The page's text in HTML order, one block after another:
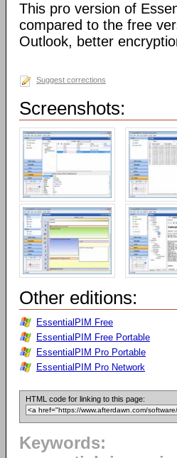
This pro version of
compared to the free
Outlook, better
Suggest corrections
Screenshots:
Other editions:
EssentialPIM Free
EssentialPIM Free Portable
EssentialPIM Pro Portable
EssentialPIM Pro Network
HTML code for linking to this page:
Keywords: